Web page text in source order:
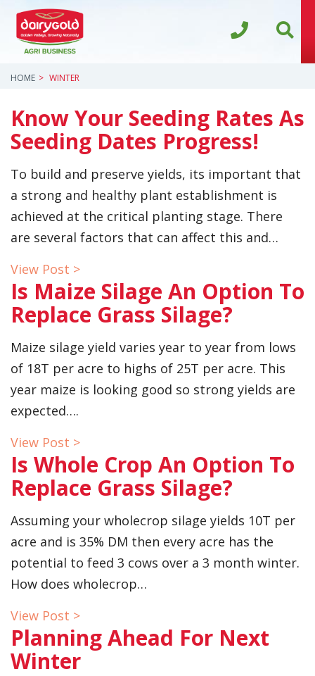
HOME WINTER
Know Your Seeding Rates As
Seeding Dates Progress!
To build and preserve yields, its important that
a strong and healthy plant establishment is
achieved at the critical planting stage. There
are several factors that can affect this and…
View Post >
Is Maize Silage An Option To
Replace Grass Silage?
Maize silage yield varies year to year from lows
of 18T per acre to highs of 25T per acre. This
year maize is looking good so strong yields are
expected….
View Post >
Is Whole Crop An Option To
Replace Grass Silage?
Assuming your wholecrop silage yields 10T per
acre and is 35% DM then every acre has the
potential to feed 3 cows over a 3 month winter.
How does wholecrop…
View Post >
Planning Ahead For Next
Winter